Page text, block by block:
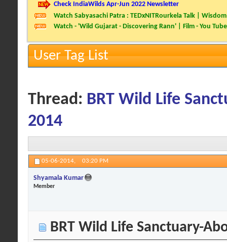
Check IndiaWilds Apr-Jun 2022 Newsletter
Watch Sabyasachi Patra : TEDxNITRourkela Talk |
Watch - 'Wild Gujarat - Discovering Rann' | Film - You Tube
User Tag List
Thread: BRT Wild Life
2014
05-06-2014, 03:20 PM
Shyamala Kumar
Member
BRT Wild Life Sanctuary-